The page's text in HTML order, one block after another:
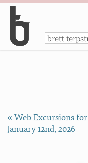
a
« Web Excursions for
January 12nd, 2026